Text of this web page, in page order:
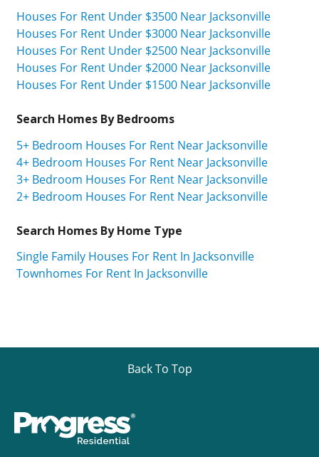
Houses For Rent Under $3500 Near Jacksonville
Houses For Rent Under $3000 Near Jacksonville
Houses For Rent Under $2500 Near Jacksonville
Houses For Rent Under $2000 Near Jacksonville
Houses For Rent Under $1500 Near Jacksonville
Search Homes By Bedrooms
5+ Bedroom Houses For Rent Near Jacksonville
4+ Bedroom Houses For Rent Near Jacksonville
3+ Bedroom Houses For Rent Near Jacksonville
2+ Bedroom Houses For Rent Near Jacksonville
Search Homes By Home Type
Single Family Houses For Rent In Jacksonville
Townhomes For Rent In Jacksonville
Back To Top